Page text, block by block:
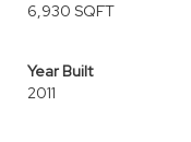
6,930 SQFT
Year Built
2011